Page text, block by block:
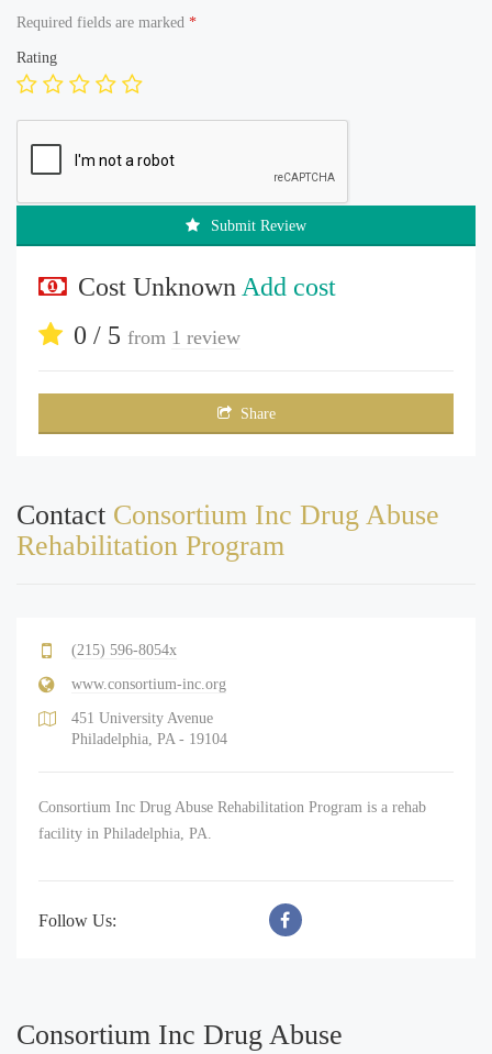
Required fields are marked *
Rating
Submit Review
Cost Unknown Add cost
0 / 5 from 1 review
Share
Contact Consortium Inc Drug Abuse
Rehabilitation Program
(215) 596-8054x
www.consortium-inc.org
451 University Avenue
Philadelphia, PA - 19104
Consortium Inc Drug Abuse Rehabilitation Program is a rehab
facility in Philadelphia, PA.
Follow Us:
Consortium Inc Drug Abuse